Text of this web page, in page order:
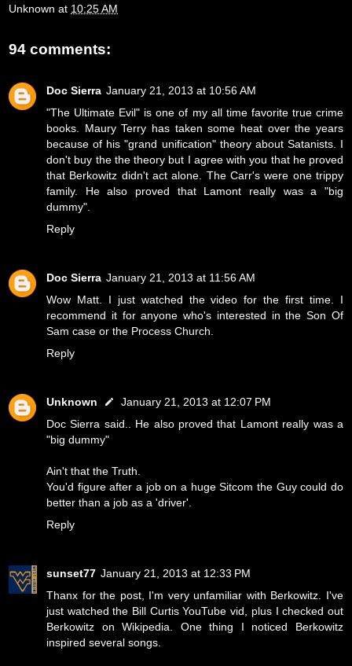
Unknown at 10:25 AM
94 comments:
Doc Sierra January 21, 2013 at 10:56 AM
"The Ultimate Evil" is one of my all time favorite true crime
books. Maury Terry has taken some heat over the years
because of his "grand unification" theory about Satanists. I
don't buy the the theory but I agree with you that he proved
that Berkowitz didn't act alone. The Carr's were one trippy
family. He also proved that Lamont really was a "big
dummy".
Reply
Doc Sierra January 21, 2013 at 11:56 AM
Wow Matt. I just watched the video for the first time. I
recommend it for anyone who's interested in the Son Of
Sam case or the Process Church.
Reply
Unknown
January 21, 2013 at 12:07 PM
Doc Sierra said.. He also proved that Lamont really was a
"big dummy"
Ain't that the Truth.
You'd figure after a job on a huge Sitcom the Guy could do
better than a job as a 'driver'.
Reply
sunset77 January 21, 2013 at 12:33 PM
Thanx for the post, I'm very unfamiliar with Berkowitz. I've
just watched the Bill Curtis YouTube vid, plus I checked out
Berkowitz on Wikipedia. One thing I noticed Berkowitz
inspired several songs.